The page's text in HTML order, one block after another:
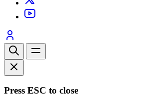
Press ESC to close